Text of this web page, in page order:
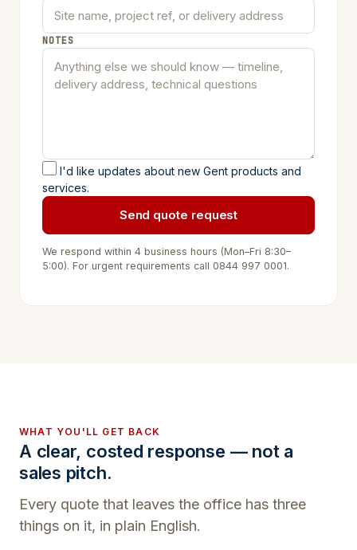
NOTES
I'd like updates about new Gent products and
services.
Send quote request
We respond within 4 business hours (Mon–Fri 8:30–
5:00). For urgent requirements call 0844 997 0001.
WHAT YOU'LL GET BACK
A clear, costed response — not a
sales pitch.
Every quote that leaves the office has three
things on it, in plain English.